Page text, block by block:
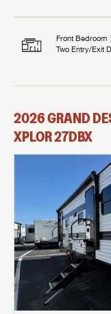
Front Bedroom
Two Entry/Exit
2026GRAND
XPLOR27DBX